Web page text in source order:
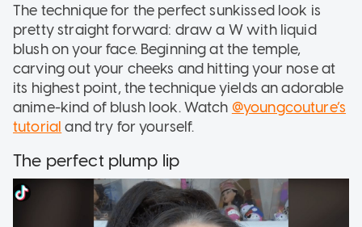
The technique for the perfect sunkissed look is
pretty straight forward: draw a W with liquid
blush on your face. Beginning at the temple,
carving out your cheeks and hitting your nose at
its highest point, the technique yields an adorable
anime-kind of blush look. Watch @youngcouture’s
tutorial and try for yourself.
The perfect plump lip